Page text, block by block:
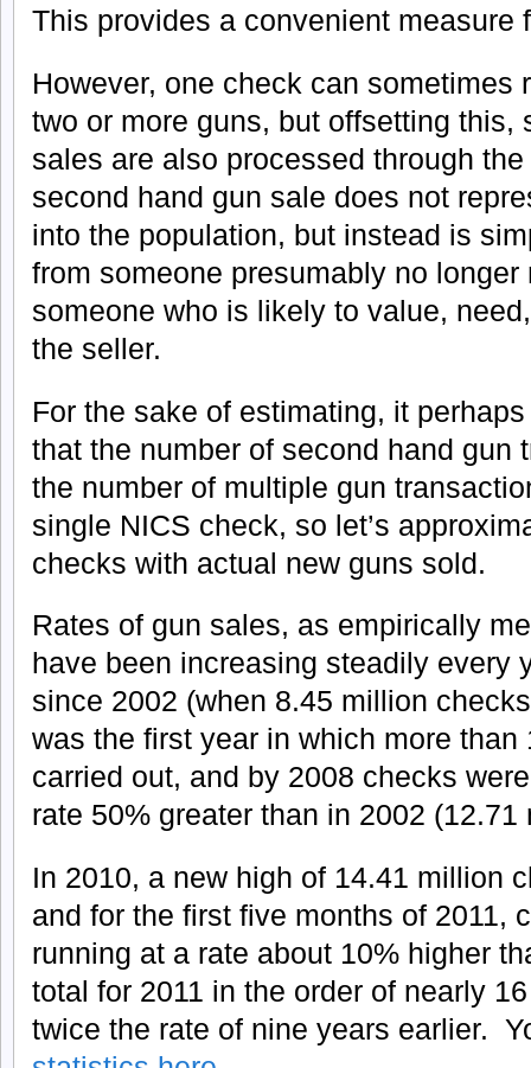
This provides a convenient measure
However, one check can sometimes
two or more guns, but offsetting this,
sales are also processed through
second hand gun sale does not
into the population, but instead is
from someone presumably no
someone who is likely to value,
the seller.
For the sake of estimating, it
that the number of second hand gun
the number of multiple gun
single NICS check, so let’s
checks with actual new guns sold.
Rates of gun sales, as empirically
have been increasing steadily every
since 2002 (when 8.45 million
was the first year in which more
carried out, and by 2008 checks
rate 50% greater than in 2002 (12.71
In 2010, a new high of 14.41 million
and for the first five months of 2011,
running at a rate about 10% higher
total for 2011 in the order of nearly
twice the rate of nine years earlier.